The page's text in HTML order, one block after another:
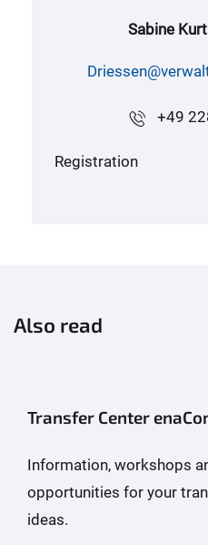
Sabine
+49
Registration
Also read
Transfer Center
Information, workshops
opportunities for your
ideas.